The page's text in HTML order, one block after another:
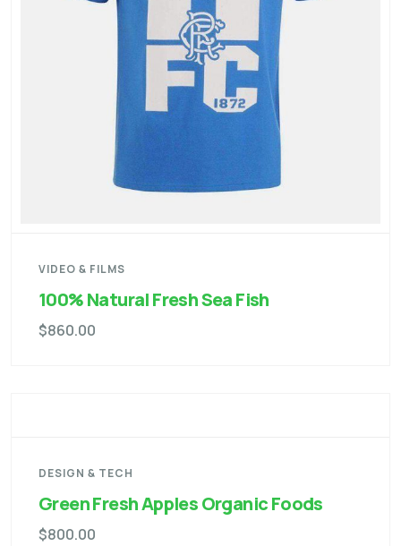
VIDEO & FILMS
100% Natural Fresh Sea Fish
$860.00
DESIGN & TECH
Green Fresh Apples Organic Foods
$800.00